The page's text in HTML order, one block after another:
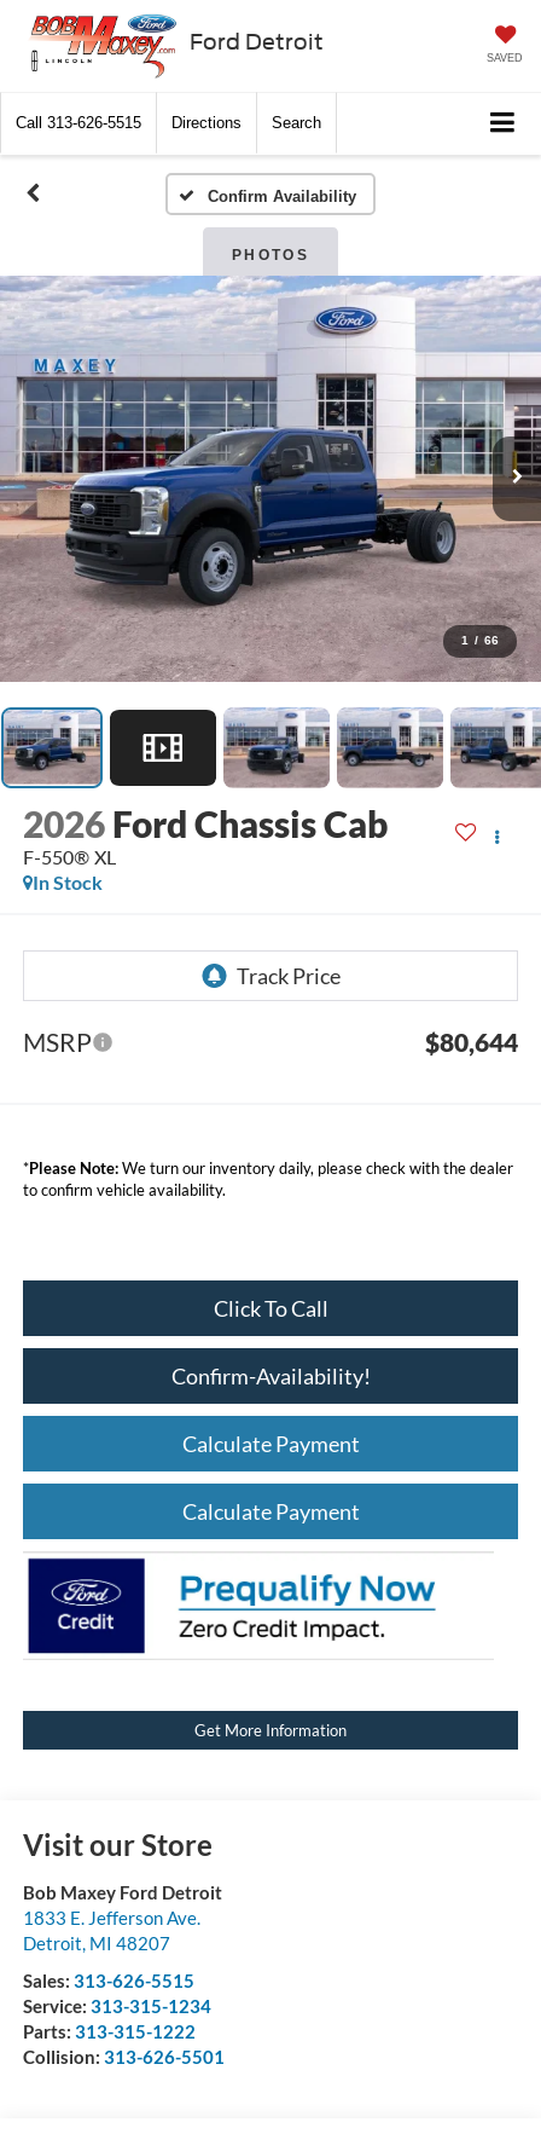
Ford Detroit
SAVED
Call 313-626-5515 Directions Search
Confirm Availability
PHOTOS
1 / 66
2026 Ford Chassis Cab
F-550® XL
In Stock
MSRP $80,644
*Please Note:We turn our inventory daily, please check with the dealer
to confirm vehicle availability.
Click To Call
Confirm-Availability!
Calculate Payment
Calculate Payment
Get More Information
Visit our Store
Bob Maxey Ford Detroit
1833 E. Jefferson Ave.
Detroit, MI 48207
Sales: 313-626-5515
Service: 313-315-1234
Parts: 313-315-1222
Collision: 313-626-5501